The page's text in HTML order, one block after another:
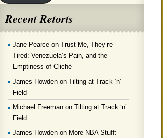
Recent Retorts
Jane Pearce on Trust Me, They’re
Tired: Venezuela’s Pain, and the
Emptiness of Cliché
James Howden on Tilting at Track ‘n’
Field
Michael Freeman on Tilting at Track ‘n’
Field
James Howden on More NBA Stuff: